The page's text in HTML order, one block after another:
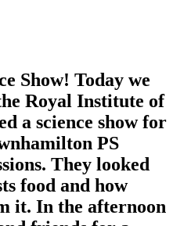
Show! Today we
Royal Institute of
a science show for
PS
They looked
food and how
it. In the afternoon